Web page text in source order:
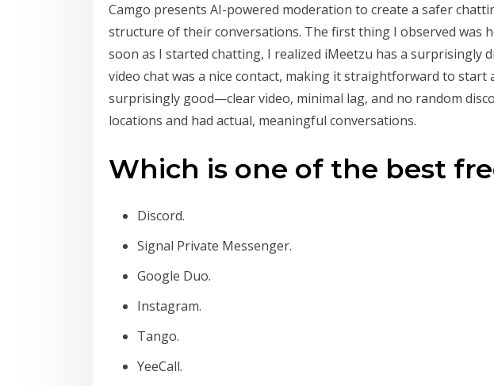
Camgo presents AI-powered moderation to create a safer
structure of their conversations. The first thing I observed was
soon as I started chatting, I realized iMeetzu has a surprisingly
video chat was a nice contact, making it straightforward to
surprisingly good—clear video, minimal lag, and no random
locations and had actual, meaningful conversations.
Which is one of the best
Discord.
Signal Private Messenger.
Google Duo.
Instagram.
Tango.
YeeCall.